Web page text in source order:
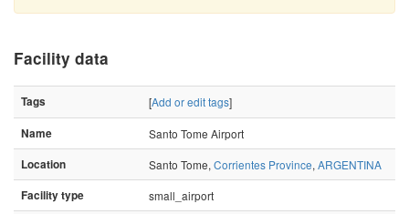
Facility data
Tags [Add or edit tags]
Name
Santo Tome Airport
Location
Santo Tome, Corrientes Province, ARGENTINA
Facility type
small_airport